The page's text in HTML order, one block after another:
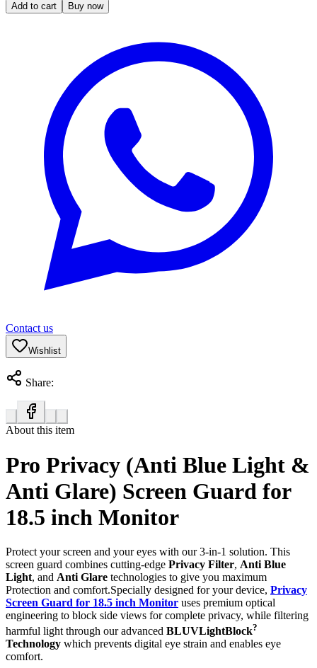
Add to cart Buy now
Contact us
Wishlist
Share:
About this item
Pro Privacy (Anti Blue Light &
Anti Glare) Screen Guard for
18.5 inch Monitor
Protect your screen and your eyes with our 3-in-1 solution. This
screen guard combines cutting-edge Privacy Filter, Anti Blue
Light, and Anti Glare technologies to give you maximum
Protection and comfort.Specially designed for your device, Privacy
Screen Guard for 18.5 inch Monitor uses premium optical
engineering to block side views for complete privacy, while filtering
harmful light through our advanced BLUVLightBlock?
Technology which prevents digital eye strain and enables eye
comfort.